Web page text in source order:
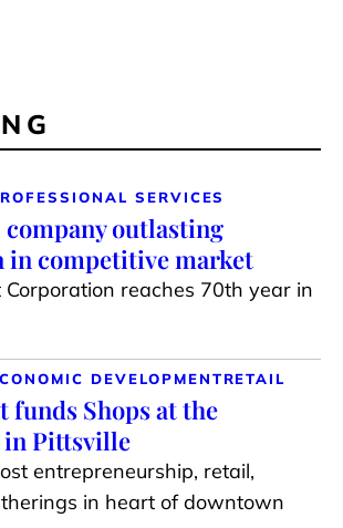
SERVICES
outlasting
competitive market
Corporation reaches 70th year in
DEVELOPMENTRETAIL
funds Shops at the
in Pittsville
entrepreneurship, retail,
in heart of downtown